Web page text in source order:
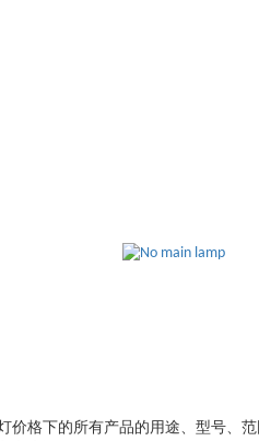
价格下的所有产品的用途、型号、